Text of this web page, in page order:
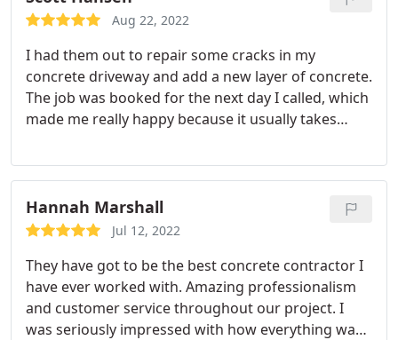
Aug 22, 2022
I had them out to repair some cracks in my
concrete driveway and add a new layer of concrete.
The job was booked for the next day I called, which
made me really happy because it usually takes
around here! They completed everything quickly
and to such a high standard, I was extremely
impressed. This company gets five stars all across
the board - they're great at what they do without
Hannah Marshall
Jul 12, 2022
They have got to be the best concrete contractor I
have ever worked with. Amazing professionalism
and customer service throughout our project. I
was seriously impressed with how everything was